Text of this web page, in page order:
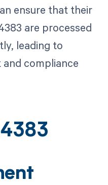
ensure that their
are processed
leading to
compliance